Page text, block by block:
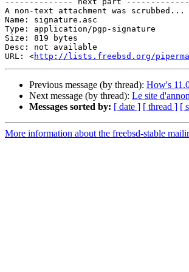
A non-text attachment was scrubbed...
Name: signature.asc
Type: application/pgp-signature
Size: 819 bytes
Desc: not available
URL: <http://lists.freebsd.org/
Previous message (by thread): How's
Next message (by thread): Le site
Messages sorted by: [ date ] [ thread ] [
More information about the freebsd-stable